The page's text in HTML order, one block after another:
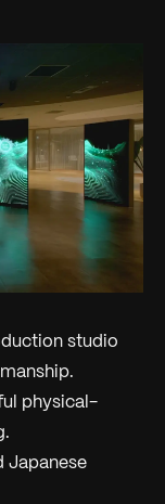
studio
physical-
Japanese